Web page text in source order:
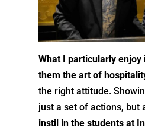
What I particularly enjoy
them the art of
the right attitude.
just a set of actions, but
instil in the students at